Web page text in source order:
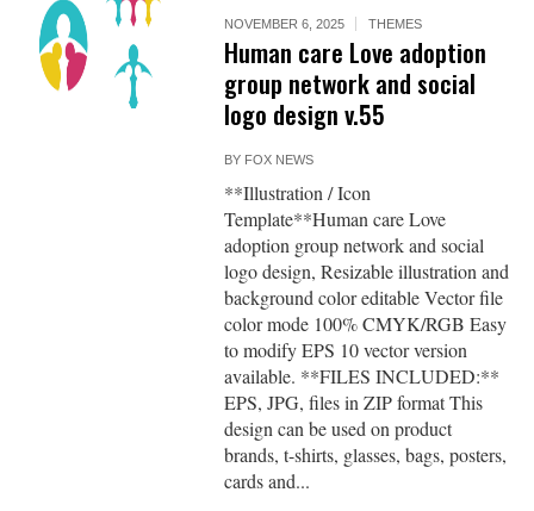
NOVEMBER 6, 2025 THEMES
Human care Love adoption
group network and social
logo design v.55
BY FOX NEWS
**Illustration / Icon
Template**Human care Love
adoption group network and social
logo design, Resizable illustration and
background color editable Vector file
color mode 100% CMYK/RGB Easy
to modify EPS 10 vector version
available. **FILES INCLUDED:**
EPS, JPG, files in ZIP format This
design can be used on product
brands, t-shirts, glasses, bags, posters,
cards and...